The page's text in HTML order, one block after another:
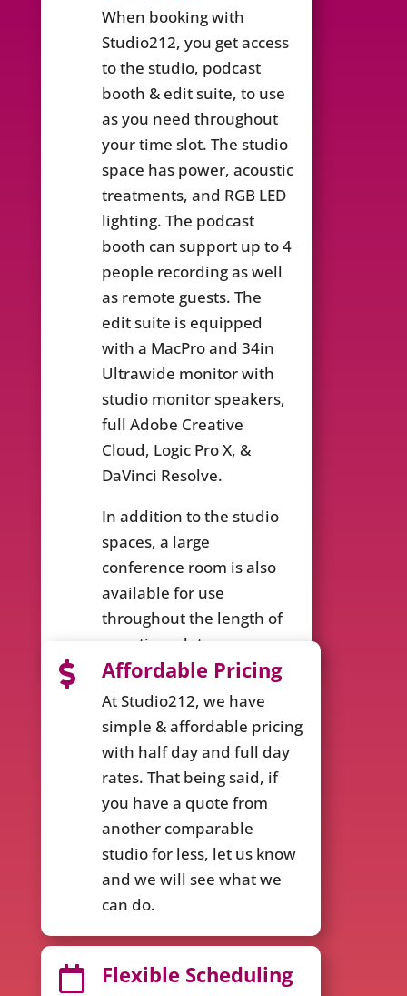
When booking with
Studio212, you get access
to the studio, podcast
booth & edit suite, to use
as you need throughout
your time slot. The studio
space has power, acoustic
treatments, and RGB LED
lighting. The podcast
booth can support up to 4
people recording as well
as remote guests. The
edit suite is equipped
with a MacPro and 34in
Ultrawide monitor with
studio monitor speakers,
full Adobe Creative
Cloud, Logic Pro X, &
DaVinci Resolve.
In addition to the studio
spaces, a large
conference room is also
available for use
throughout the length of
your time slot.
 Affordable Pricing
At Studio212, we have
simple & affordable pricing
with half day and full day
rates. That being said, if
you have a quote from
another comparable
studio for less, let us know
and we will see what we
can do.
 Flexible Scheduling